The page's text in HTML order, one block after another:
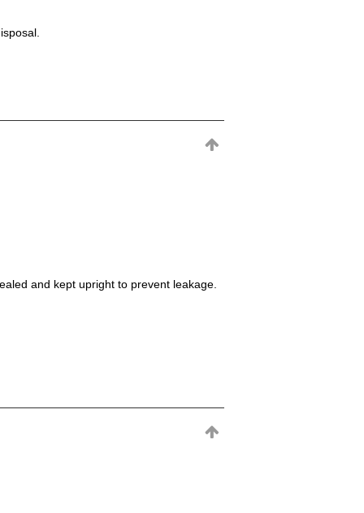
and kept upright to prevent leakage.